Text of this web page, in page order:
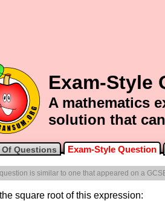
Exam-Style
A mathematics
solution that
Questions Exam-Style Question
is similar to one that appeared on a
square root of this expression: